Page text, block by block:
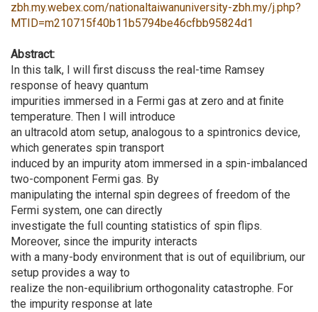
zbh.my.webex.com/nationaltaiwanuniversity-zbh.my/j.php?
MTID=m210715f40b11b5794be46cfbb95824d1
Abstract:
In this talk, I will first discuss the real-time Ramsey
response of heavy quantum
impurities immersed in a Fermi gas at zero and at finite
temperature. Then I will introduce
an ultracold atom setup, analogous to a spintronics device,
which generates spin transport
induced by an impurity atom immersed in a spin-imbalanced
two-component Fermi gas. By
manipulating the internal spin degrees of freedom of the
Fermi system, one can directly
investigate the full counting statistics of spin flips.
Moreover, since the impurity interacts
with a many-body environment that is out of equilibrium, our
setup provides a way to
realize the non-equilibrium orthogonality catastrophe. For
the impurity response at late